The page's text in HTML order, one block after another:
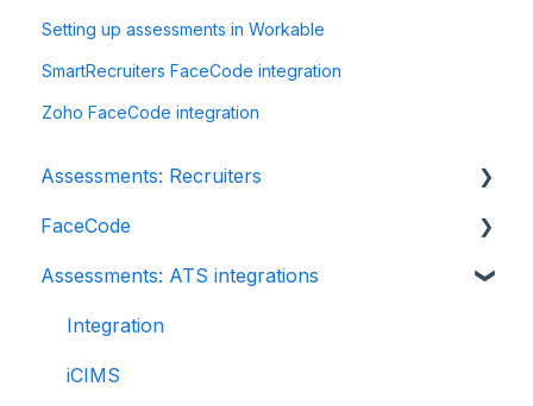
Setting up assessments in Workable
SmartRecruiters FaceCode integration
Zoho FaceCode integration
Assessments: Recruiters
Getting started
Account settings
Admin management
Creating tests automatically
FaceCode
FaceCode and its features
Scheduling interviews on FaceCode
Assessments: ATS integrations
Integration
iCIMS